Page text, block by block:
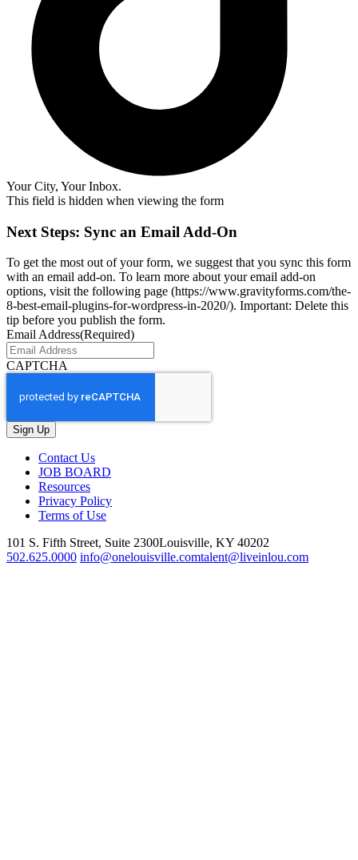
Your City, Your Inbox.
This field is hidden when viewing the form
Next Steps: Sync an Email Add-On
To get the most out of your form, we suggest that you sync this form
with an email add-on. To learn more about your email add-on
options, visit the following page (https://www.gravityforms.com/the-
8-best-email-plugins-for-wordpress-in-2020/). Important: Delete this
tip before you publish the form.
Email Address(Required)
CAPTCHA
Contact Us
JOB BOARD
Resources
Privacy Policy
Terms of Use
101 S. Fifth Street, Suite 2300Louisville, KY 40202
502.625.0000 info@onelouisville.comtalent@liveinlou.com